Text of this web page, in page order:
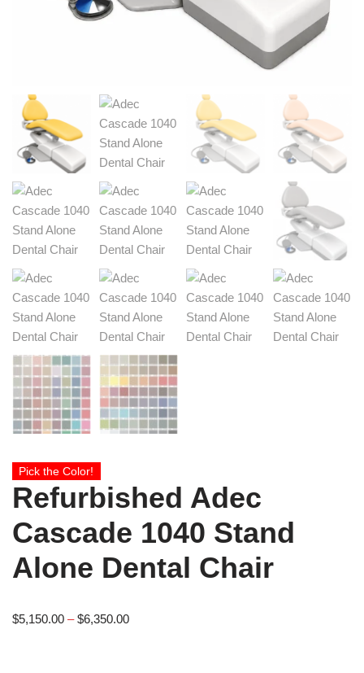
Pick the Color!
Refurbished Adec
Cascade 1040 Stand
Alone Dental Chair
$5,150.00 – $6,350.00